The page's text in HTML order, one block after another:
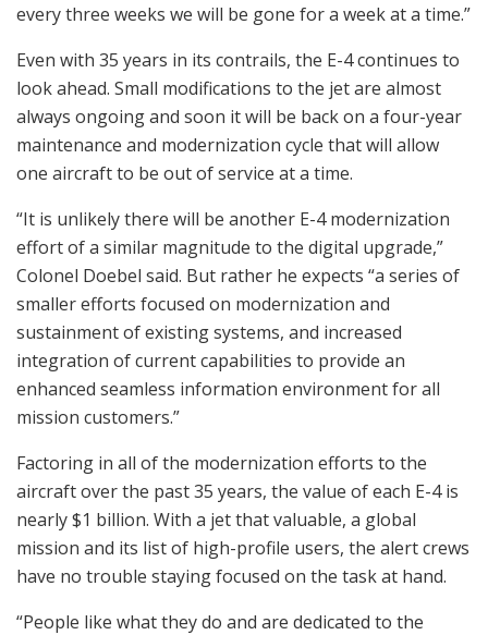
every three weeks we will be gone for a week at a time.”
Even with 35 years in its contrails, the E-4 continues to
look ahead. Small modifications to the jet are almost
always ongoing and soon it will be back on a four-year
maintenance and modernization cycle that will allow
one aircraft to be out of service at a time.
“It is unlikely there will be another E-4 modernization
effort of a similar magnitude to the digital upgrade,”
Colonel Doebel said. But rather he expects “a series of
smaller efforts focused on modernization and
sustainment of existing systems, and increased
integration of current capabilities to provide an
enhanced seamless information environment for all
mission customers.”
Factoring in all of the modernization efforts to the
aircraft over the past 35 years, the value of each E-4 is
nearly $1 billion. With a jet that valuable, a global
mission and its list of high-profile users, the alert crews
have no trouble staying focused on the task at hand.
“People like what they do and are dedicated to the